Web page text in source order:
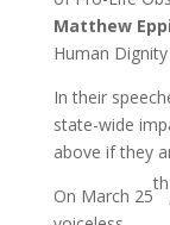
Matthew
Human
In their
state-wide
above if they
On March 25
th